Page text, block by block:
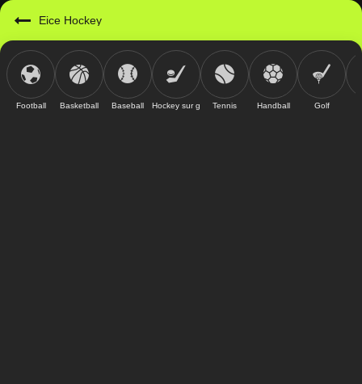
Eice Hockey
Football Basketball Baseball Hockey sur glaceTennis Handball Golf